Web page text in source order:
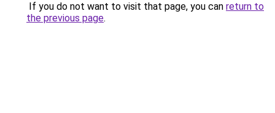
If you do not want to visit that page, you can return to
the previous page.